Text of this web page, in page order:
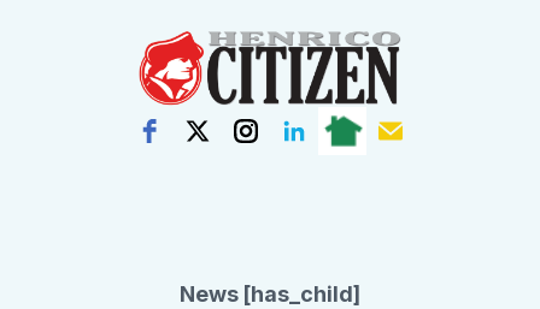
News [has_child]